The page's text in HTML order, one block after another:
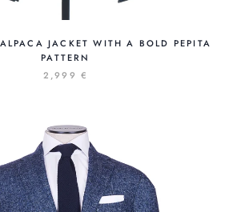
JACKET WITH A BOLD PEPITA
PATTERN
2,999 €